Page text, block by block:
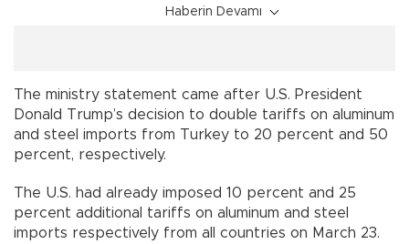
Haberin Devamı
The ministry statement came after U.S. President
Donald Trump’s decision to double tariffs on aluminum
and steel imports from Turkey to 20 percent and 50
percent, respectively.
The U.S. had already imposed 10 percent and 25
percent additional tariffs on aluminum and steel
imports respectively from all countries on March 23.